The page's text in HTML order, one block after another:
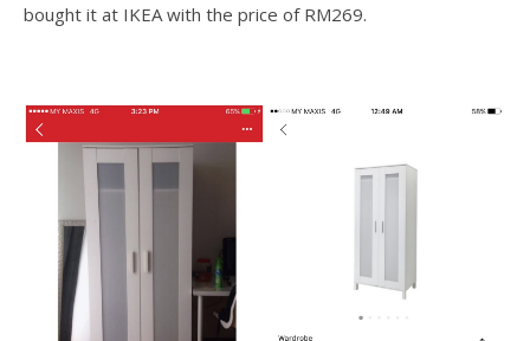
bought it at IKEA with the price of RM269.